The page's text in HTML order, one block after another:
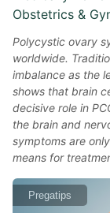
Obstetrics &
Polycystic ovary
worldwide.
imbalance as the
shows that brain
decisive role in
the brain and
symptoms are
means for
Pregatips